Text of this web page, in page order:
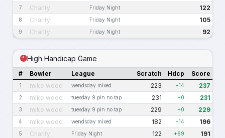
7 Charity Friday Night 122
8 Charity Friday Night 105
9 Charity Friday Night 92
High Handicap Game
# Bowler League Scratch Hdcp Score
1 mike wood wendsday mixed 223 +14 237
2 mike wood tuesday 9 pin no tap 231 +0 231
3 mike wood tuesday 9 pin no tap 229 +0 229
4 mike wood wendsday mixed 182 +14 196
5 Charity Friday Night 122 +69 191